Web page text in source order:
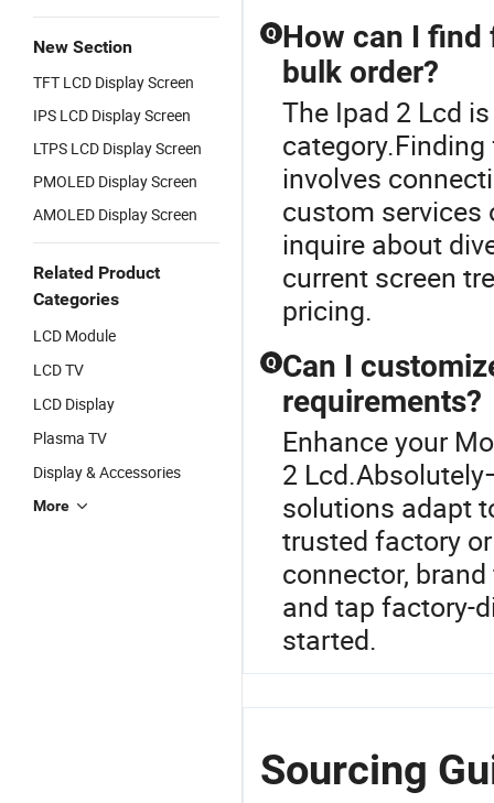
New Section
TFT LCD Display Screen
IPS LCD Display Screen
LTPS LCD Display Screen
PMOLED Display Screen
AMOLED Display Screen
Related Product
Categories
LCD Module
LCD TV
LCD Display
Plasma TV
Display & Accessories
More
Q How can I find
bulk order?
The Ipad 2 Lcd
involves
custom services
inquire about
current screen
pricing.
Q Can I
requirements?
Enhance your
2
solutions adapt
trusted factory
connector,
and tap factory-
started.
Sourcing